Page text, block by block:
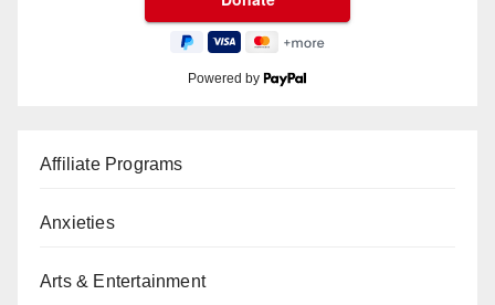
Powered by
Affiliate Programs
Anxieties
Arts & Entertainment